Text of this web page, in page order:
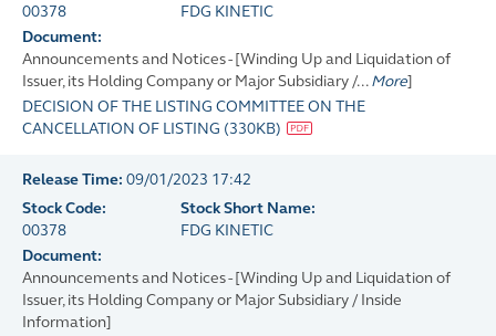
00378
FDG KINETIC
Document:
Announcements and Notices - [Winding Up and Liquidation of
Issuer, its Holding Company or Major Subsidiary /... More]
DECISION OF THE LISTING COMMITTEE ON THE
CANCELLATION OF LISTING (330KB)
Release Time: 09/01/2023 17:42
Stock Code:
00378
Stock Short Name:
FDG KINETIC
Document:
Announcements and Notices - [Winding Up and Liquidation of
Issuer, its Holding Company or Major Subsidiary / Inside
Information]